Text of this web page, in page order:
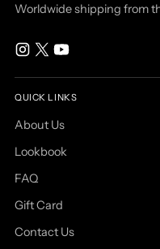
Worldwide shipping from
QUICK LINKS
About Us
Lookbook
FAQ
Gift Card
Contact Us